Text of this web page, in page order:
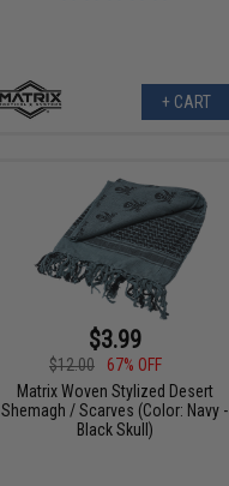
+ CART
$3.99
$12.00
67% OFF
Matrix Woven Stylized Desert
Shemagh / Scarves (Color: Navy -
Black Skull)